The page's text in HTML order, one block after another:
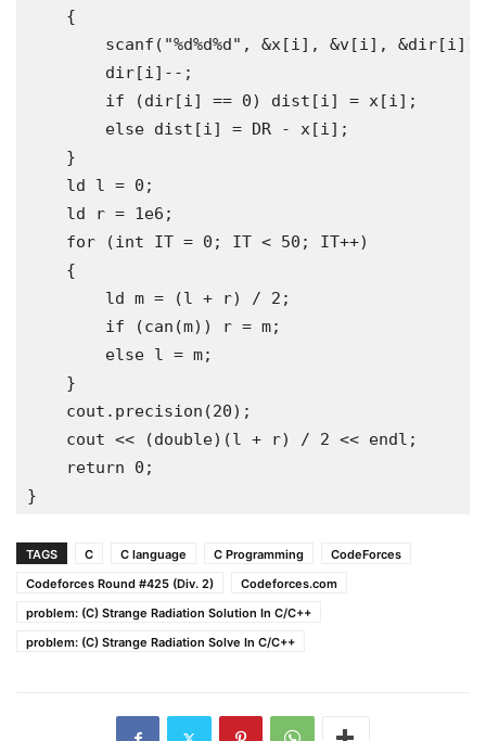
{
        scanf
( "%d%d%d" , &x[i], &v[i], &dir[i]);
        dir
[i]--;
if
(dir[i] == 0) dist [i] = x[i];
else dist [i] = DR - x[i];
}
    ld l
= 0 ;
    ld r
= 1e6 ;
for
(int IT = 0 ; IT < 50 ; IT++)
{
        ld m
= (l + r) / 2 ;
if
(can (m)) r = m;
else l = m;
}
    cout
. precision (20);
    cout
<< (double)(l + r) / 2 << endl ;
return
0 ;
}
TAGS C C language C Programming
CodeForces
Codeforces Round #425 (Div. 2)
Codeforces.com
problem: (C) Strange Radiation Solution In C/C++
problem: (C) Strange Radiation Solve In C/C++